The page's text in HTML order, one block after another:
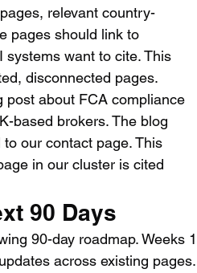
relevant country-
pages should link to
want to cite. This
disconnected pages.
post about FCA compliance
based brokers. The blog
our contact page. This
in our cluster is cited
90 Days
90-day roadmap. Weeks 1
across existing pages.